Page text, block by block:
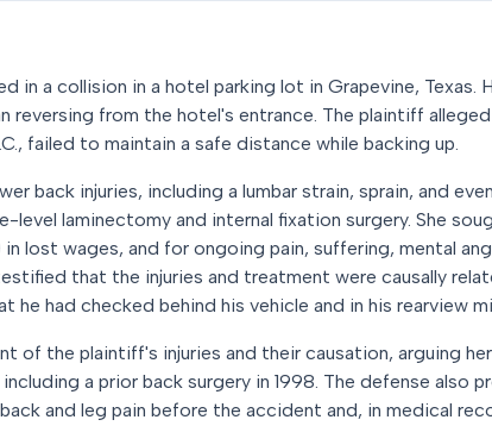
in a collision in a hotel parking lot in Grapevine,
reversing from the hotel's entrance. The plaintiff
failed to maintain a safe distance while backing up.
back injuries, including a lumbar strain, sprain, and
level laminectomy and internal fixation surgery. She
lost wages, and for ongoing pain, suffering, mental
that the injuries and treatment were causally
he had checked behind his vehicle and in his rearview
of the plaintiff's injuries and their causation, arguing
a prior back surgery in 1998. The defense also
and leg pain before the accident and, in medical